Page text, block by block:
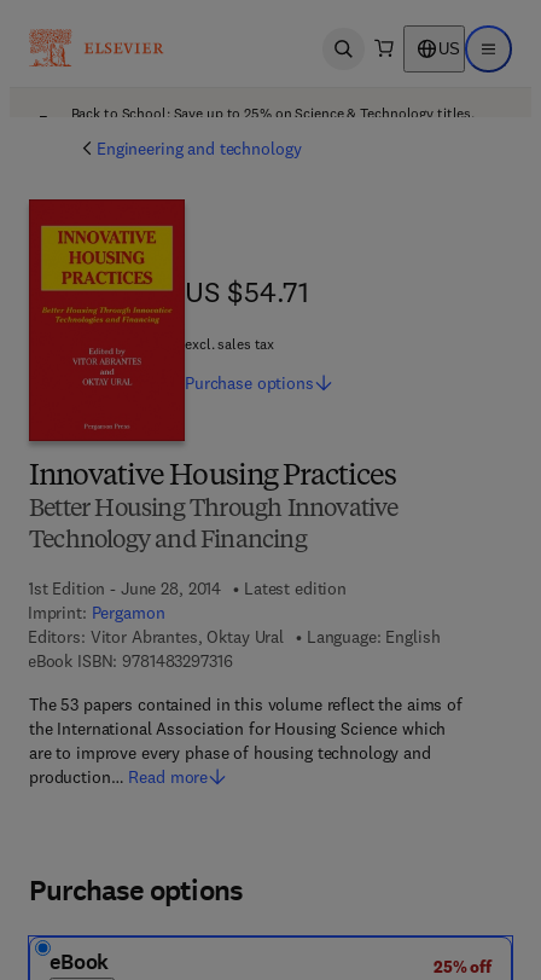
Open search US Open
Back to School: Save up to 25% on Science & Technology titles.
Engineering and technology
Innovative Housing Practices
Better Housing Through Innovative
Technology and Financing
1st Edition - June 28, 2014
Latest edition
Imprint: Pergamon
Editors: Vitor Abrantes, Oktay Ural
Language: English
eBook ISBN: 97814832973169 7 8 - 1 - 4 8 3 2 - 9 7 3 1 - 6
The 53 papers contained in this volume reflect the aims of
the International Association for Housing Science which
are to improve every phase of housing technology and
production… Read more
US $54.71
US $54.71
excl. sales tax
Purchase options
Purchase options
eBook
25% off